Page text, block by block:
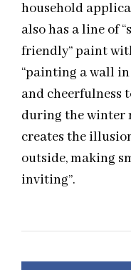
household
also has a line of
friendly” paint
“painting a wall
and cheerfulness
during the winter
creates the
outside, making
inviting”.